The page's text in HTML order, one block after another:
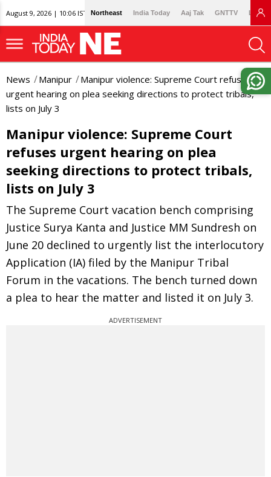
August 9, 2026 | 10:06 IST Northeast India Today Aaj Tak GNTTV
News Manipur
Manipur violence: Supreme Court refuses
urgent hearing on plea seeking directions to protect tribals,
lists on July 3
Manipur violence: Supreme Court
refuses urgent hearing on plea
seeking directions to protect tribals,
lists on July 3
The Supreme Court vacation bench comprising
Justice Surya Kanta and Justice MM Sundresh on
June 20 declined to urgently list the interlocutory
Application (IA) filed by the Manipur Tribal
Forum in the vacations. The bench turned down
a plea to hear the matter and listed it on July 3.
ADVERTISEMENT